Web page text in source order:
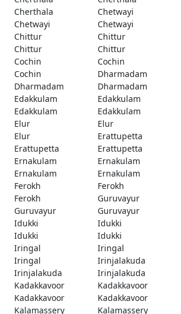
Cherthala
Chetwayi
Chetwayi
Chetwayi
Chittur
Chittur
Chittur
Chittur
Cochin
Cochin
Cochin
Dharmadam
Dharmadam
Dharmadam
Edakkulam
Edakkulam
Edakkulam
Edakkulam
Elur
Elur
Elur
Erattupetta
Erattupetta
Erattupetta
Ernakulam
Ernakulam
Ernakulam
Ernakulam
Ferokh
Ferokh
Ferokh
Guruvayur
Guruvayur
Guruvayur
Idukki
Idukki
Idukki
Idukki
Iringal
Iringal
Iringal
Irinjalakuda
Irinjalakuda
Irinjalakuda
Kadakkavoor
Kadakkavoor
Kadakkavoor
Kadakkavoor
Kalamassery
Kalamassery